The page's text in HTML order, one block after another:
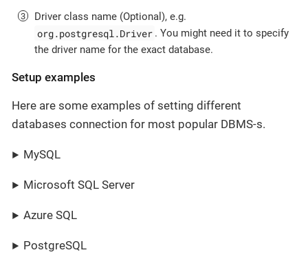
Driver class name (Optional), e.g.
org.postgresql.Driver . You might need it to specify
the driver name for the exact database.
Setup examples
Here are some examples of setting different
databases connection for most popular DBMS-s.
MySQL
Microsoft SQL Server
Azure SQL
PostgreSQL